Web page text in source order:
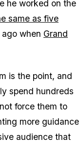
he worked on the
same as five
when Grand
is the point, and
spend hundreds
force them to
more guidance
audience that